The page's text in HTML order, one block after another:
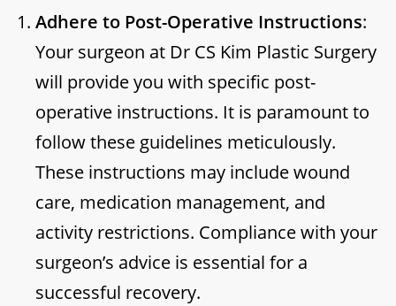
Adhere to Post-Operative Instructions:
Your surgeon at Dr CS Kim Plastic Surgery
will provide you with specific post-
operative instructions. It is paramount to
follow these guidelines meticulously.
These instructions may include wound
care, medication management, and
activity restrictions. Compliance with your
surgeon’s advice is essential for a
successful recovery.